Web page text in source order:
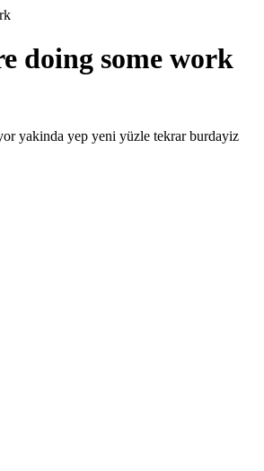
doing some work
yakinda yep yeni yüzle tekrar burdayiz